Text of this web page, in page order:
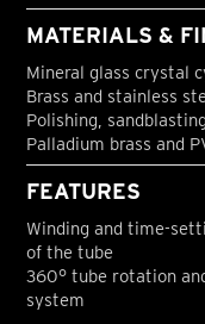
MATERIALS &
Mineral glass crystal
Brass and stainless
Polishing,
Palladium brass and
FEATURES
Winding and time-
of the tube
360° tube rotation
system